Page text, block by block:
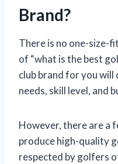
Brand?
There is no one-size-
of “what is the best
club brand for you will
needs, skill level, and
However, there are a
produce high-quality
respected by golfers